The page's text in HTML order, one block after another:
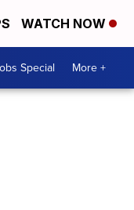
WATCH NOW
Special More +